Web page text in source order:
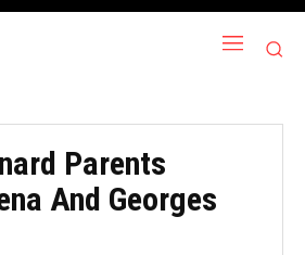
Parents
And Georges